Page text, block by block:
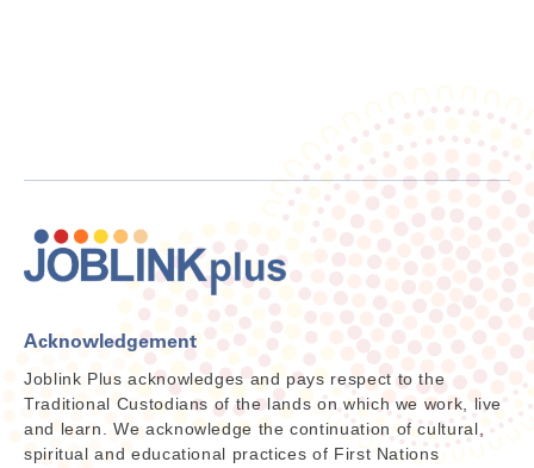
Acknowledgement
Joblink Plus acknowledges and pays respect to the
Traditional Custodians of the lands on which we work, live
and learn. We acknowledge the continuation of cultural,
spiritual and educational practices of First Nations